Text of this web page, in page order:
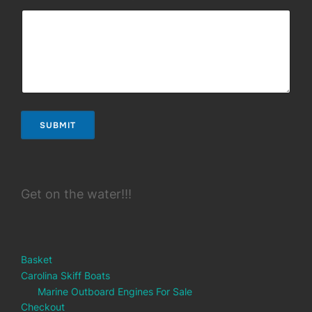
SUBMIT
Get on the water!!!
Basket
Carolina Skiff Boats
Marine Outboard Engines For Sale
Checkout